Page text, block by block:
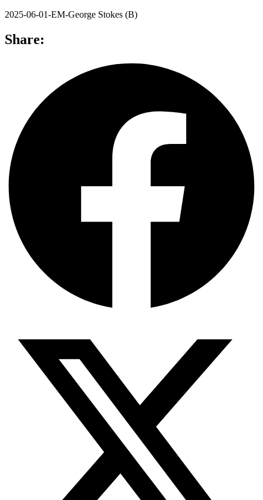
2025-06-01-EM-George Stokes (B)
Share: